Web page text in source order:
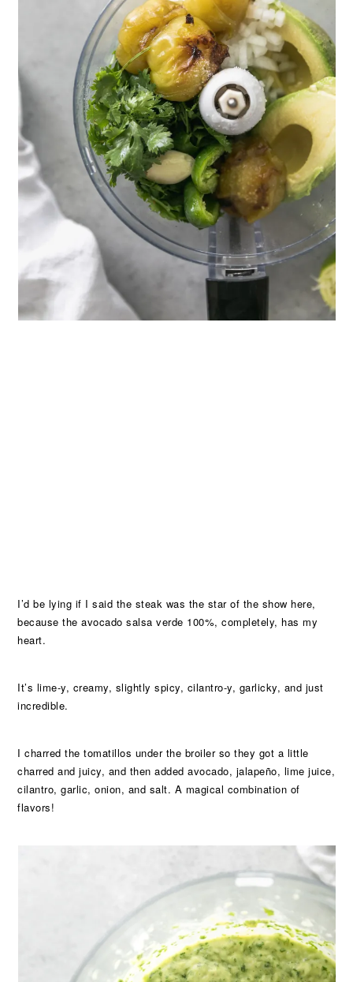
I’d be lying if I said the steak was the star of the show here,
because the avocado salsa verde 100%, completely, has my
heart.
It’s lime-y, creamy, slightly spicy, cilantro-y, garlicky, and just
incredible.
I charred the tomatillos under the broiler so they got a little
charred and juicy, and then added avocado, jalapeño, lime juice,
cilantro, garlic, onion, and salt. A magical combination of
flavors!